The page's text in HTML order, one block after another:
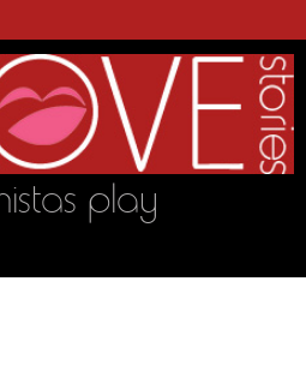
play